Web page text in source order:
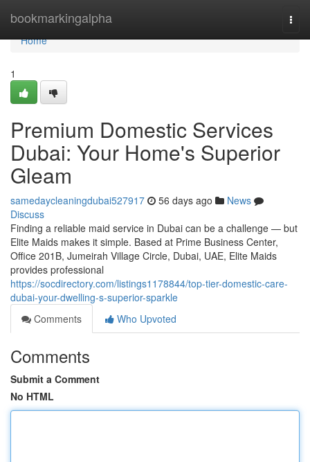
bookmarkingalpha
Home
Home
1
Premium Domestic Services
Dubai: Your Home's Superior
Gleam
samedaycleaningdubai527917 56 days ago
News
Discuss
Finding a reliable maid service in Dubai can be a challenge — but
Elite Maids makes it simple. Based at Prime Business Center,
Office 201B, Jumeirah Village Circle, Dubai, UAE, Elite Maids
provides professional
https://socdirectory.com/listings1178844/top-tier-domestic-care-
dubai-your-dwelling-s-superior-sparkle
Comments
Who Upvoted
Comments
Submit a Comment
No HTML